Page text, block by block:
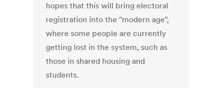
hopes that this will bring electoral
registration into the "modern age",
where some people are currently
getting lost in the system, such as
those in shared housing and
students.